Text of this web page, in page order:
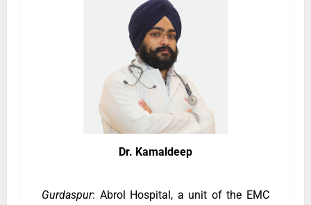
Dr. Kamaldeep
Gurdaspur: Abrol Hospital, a unit of the EMC